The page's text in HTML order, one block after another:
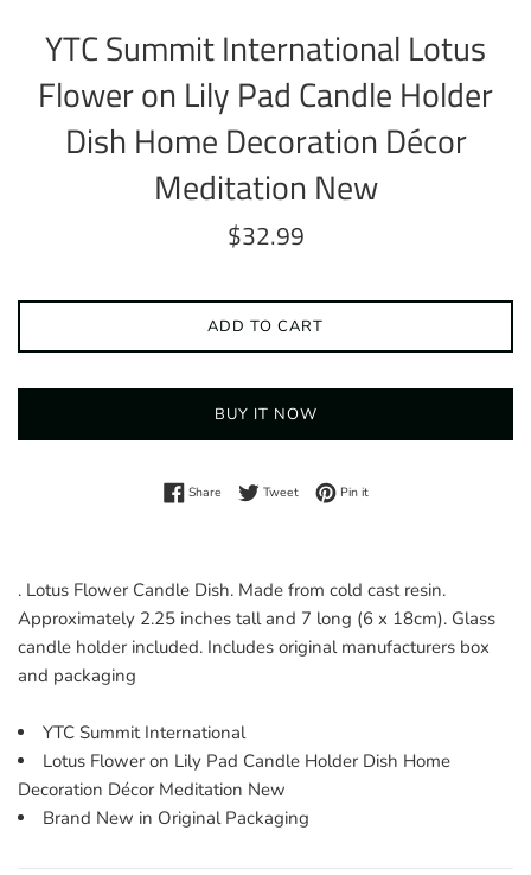
YTC Summit International Lotus
Flower on Lily Pad Candle Holder
Dish Home Decoration Décor
Meditation New
Regular
price
$32.99
ADD TO CART
BUY IT NOW
ShareShare on Facebook
TweetTweet on Twitter
Pin itPin on Pinterest
. Lotus Flower Candle Dish. Made from cold cast resin.
Approximately 2.25 inches tall and 7 long (6 x 18cm). Glass
candle holder included. Includes original manufacturers box
and packaging
YTC Summit International
Lotus Flower on Lily Pad Candle Holder Dish Home
Decoration Décor Meditation New
Brand New in Original Packaging